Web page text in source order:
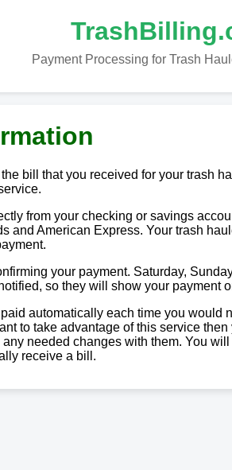
Payment Processing for Trash
bill that you received for your trash
from your checking or savings
and American Express. Your trash
your payment. Saturday,
so they will show your payment
automatically each time you would
to take advantage of this service
needed changes with them. You
receive a bill.